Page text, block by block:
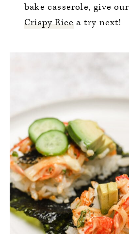
bake casserole, give our
Crispy Rice a try next!